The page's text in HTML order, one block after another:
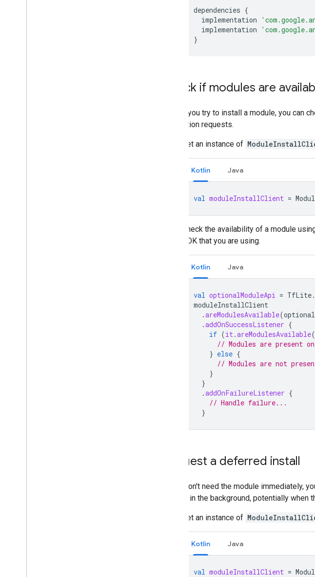
dependencies {
implementation
implementation
}
Check if modules are
Before you try to install a module, you can
installation requests.
Get an instance of
Kotlin Java
val moduleInstallClient =
Check the availability of a module
SDK that you are using.
Kotlin Java
val optionalModuleApi = TfLite.
moduleInstallClient
.areModulesAvailable(
.addOnSuccessListener {
if (it.areModulesAvailable
// Modules are present
} else {
// Modules are not
}
}
.addOnFailureListener {
// Handle failure...
}
Request a deferred install
If you don't need the module immediately,
module in the background, potentially
Get an instance of
Kotlin Java
val moduleInstallClient =